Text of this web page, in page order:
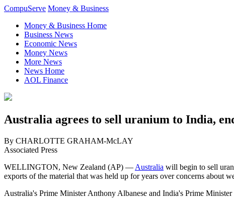
CompuServe Money & Business
Money & Business Home
Business News
Economic News
Money News
More News
News Home
AOL Finance
Australia agrees to sell uranium to India,
By CHARLOTTE GRAHAM-McLAY
Associated Press
WELLINGTON, New Zealand (AP) — Australia will begin to sell
exports of the material that was held up for years over concerns about
Australia's Prime Minister Anthony Albanese and India's Prime